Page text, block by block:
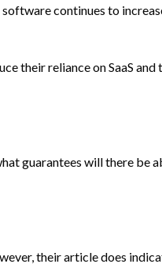
continues to
their reliance on SaaS
guarantees will there be
their article does